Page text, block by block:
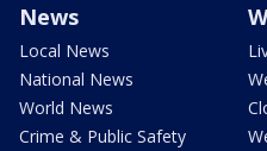
News
Local News
National News
World News
Crime & Public Safety